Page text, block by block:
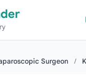
Surgeon /